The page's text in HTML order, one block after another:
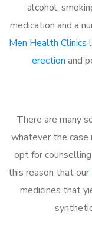
alcohol,
medication and a
Men Health Clinics
erection and
There are many
whatever the case
opt for
this reason that our
medicines that